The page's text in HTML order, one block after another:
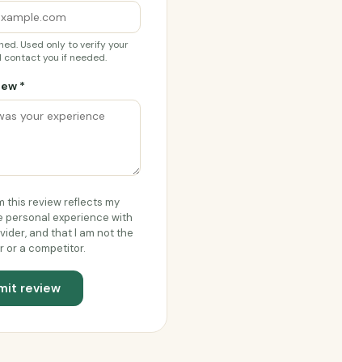
Used only to verify your
contact you if needed.
*
this review reflects my
personal experience with
and that I am not the
or a competitor.
review